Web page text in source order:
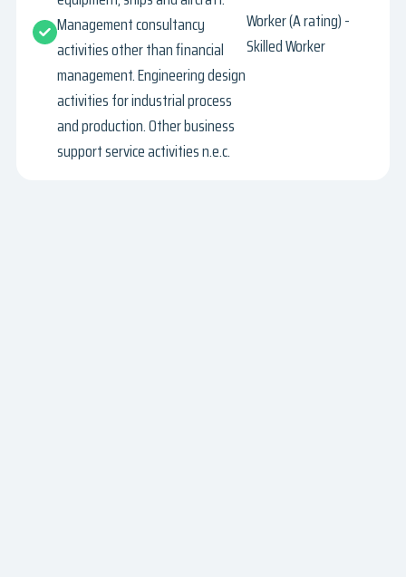
Management consultancy
activities other than financial
management. Engineering design
activities for industrial process
and production. Other business
support service activities n.e.c.
Worker (A rating) -
Skilled Worker